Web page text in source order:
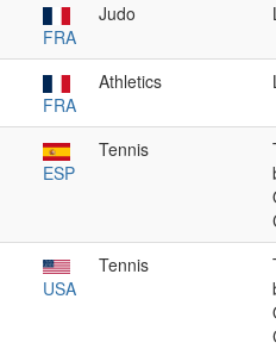
FRA
Judo
FRA
Athletics
ESP
Tennis
USA
Tennis